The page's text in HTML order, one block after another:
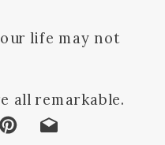
life may not
all remarkable.